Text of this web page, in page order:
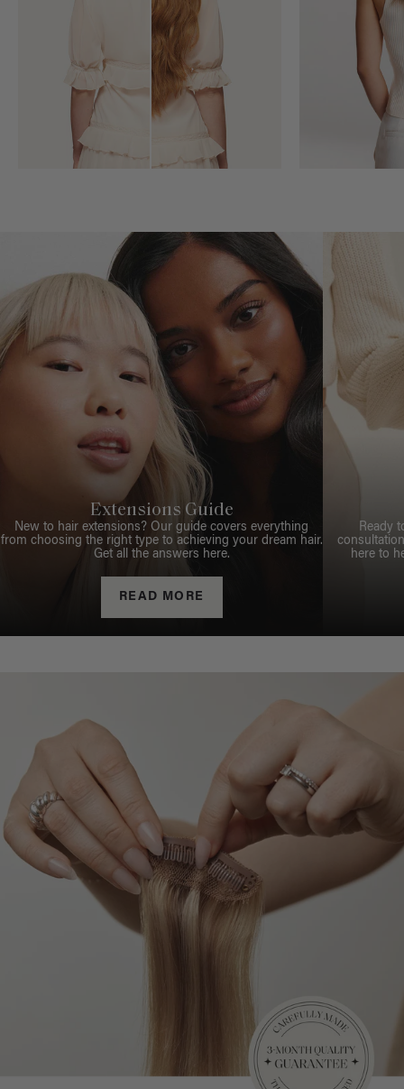
Extensions Guide
New to hair extensions? Our guide covers everything
from choosing the right type to achieving your dream hair.
Get all the answers here.
READ MORE
Ready
here to